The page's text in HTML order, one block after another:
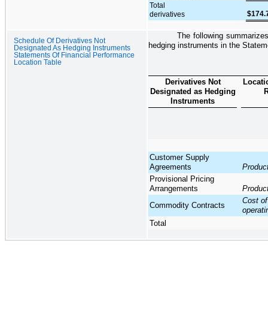
Total
derivatives
$
Schedule Of Derivatives Not
Designated As Hedging Instruments
Statements Of Financial Performance
Location Table
The following
hedging instruments in the
Derivatives Not
Designated as Hedging
Instruments
Customer Supply
Agreements
Provisional Pricing
Arrangements
Commodity Contracts
Cost
Total